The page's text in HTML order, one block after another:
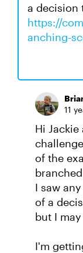
a decision
https://
anching-
11
Hi
of the
I saw
of a
but I
I'm